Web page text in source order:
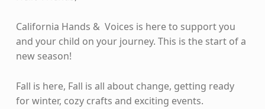
California Hands & Voices is here to support you
and your child on your journey. This is the start of a
new season!
Fall is here, Fall is all about change, getting ready
for winter, cozy crafts and exciting events.